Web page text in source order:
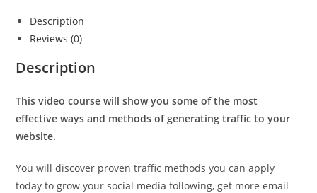
Description
Reviews (0)
Description
This video course will show you some of the most
effective ways and methods of generating traffic to your
website.
You will discover proven traffic methods you can apply
today to grow your social media following, get more email